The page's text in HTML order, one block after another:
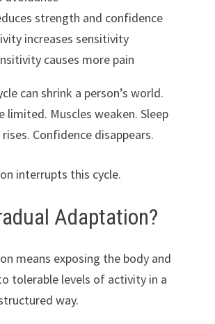
strength and confidence
increases sensitivity
causes more pain
can shrink a person’s world.
limited. Muscles weaken. Sleep
Confidence disappears.
interrupts this cycle.
Adaptation?
means exposing the body and
tolerable levels of activity in a
way.